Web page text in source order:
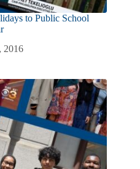
to Public School
2016